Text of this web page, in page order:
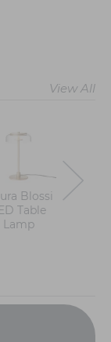
View All
Blossi
Table
Lamp
Nuura